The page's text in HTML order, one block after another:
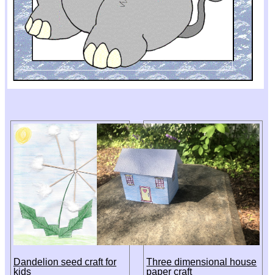
Dandelion seed craft for
kids
Three dimensional house
paper craft